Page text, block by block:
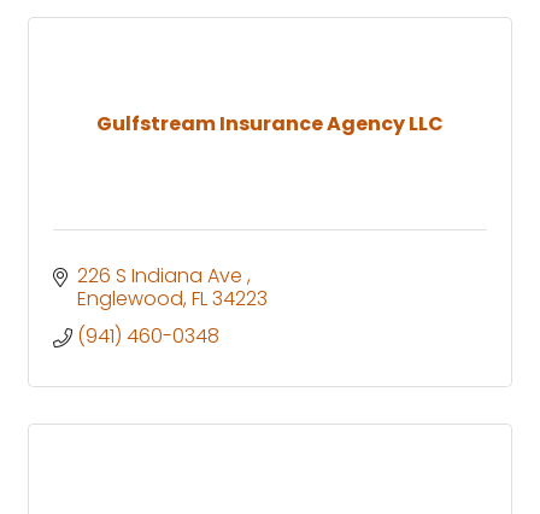
Gulfstream Insurance Agency LLC
226 S Indiana Ave
Englewood FL34223
(941) 460-0348